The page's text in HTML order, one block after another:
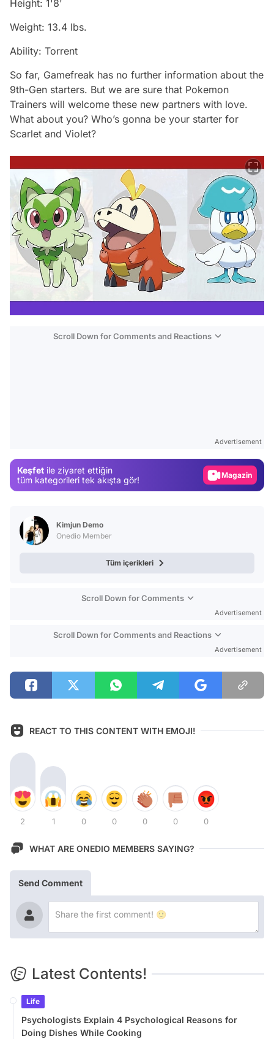
Height: 1'8'
Weight: 13.4 lbs.
Ability: Torrent
So far, Gamefreak has no further information about the
9th-Gen starters. But we are sure that Pokemon
Trainers will welcome these new partners with love.
What about you? Who’s gonna be your starter for
Scarlet and Violet?
Scroll Down for Comments and Reactions
Advertisement
Keşfet ile ziyaret ettiğin
tüm kategorileri tek akışta gör!
Magazin
Kimjun Demo
Onedio Member
Tüm içerikleri
Scroll Down for Comments
Advertisement
Scroll Down for Comments and Reactions
Advertisement
REACT TO THIS CONTENT WITH EMOJI!
2 1 0 0 0 0 0
WHAT ARE ONEDIO MEMBERS SAYING?
Send Comment
Latest Contents!
Life
Psychologists Explain 4 Psychological Reasons for
Doing Dishes While Cooking